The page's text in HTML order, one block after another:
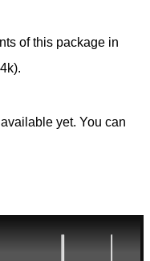
of this package in
yet. You can